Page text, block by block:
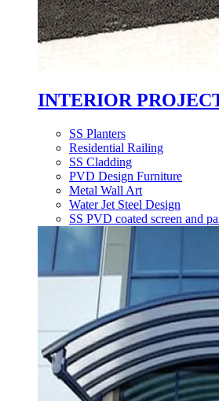
INTERIOR
SS Planters
Residential Railing
SS Cladding
PVD Design Furniture
Metal Wall Art
Water Jet Steel Design
SS PVD coated screen and